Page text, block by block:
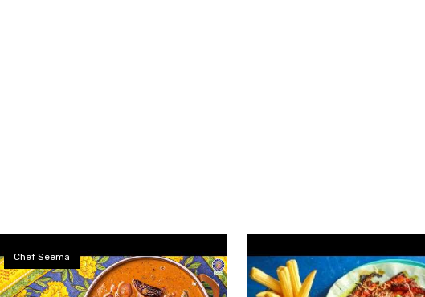
Chef Seema